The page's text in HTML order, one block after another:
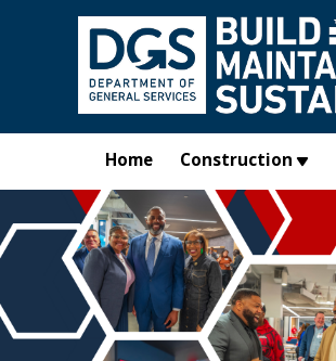
Skip to main content
Home Construction